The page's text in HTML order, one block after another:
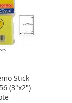
Stick
(3"x2")